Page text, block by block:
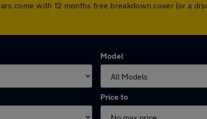
come with 12 months free breakdown cover (or a
Model
Price to